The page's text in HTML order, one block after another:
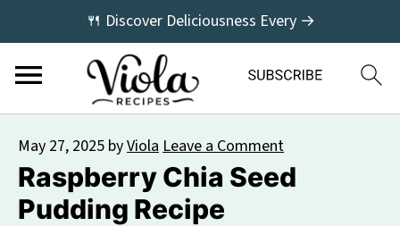
🍴 Discover Deliciousness Every →
May 27, 2025 byViolaLeave a Comment
Raspberry Chia Seed
Pudding Recipe